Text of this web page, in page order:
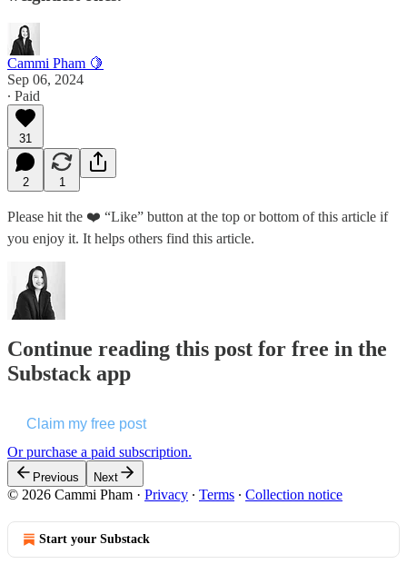
Cammi Pham 🍋
Sep 06, 2024
∙ Paid
31
2 1
Please hit the ❤️ “Like” button at the top or bottom of this article if
you enjoy it. It helps others find this article.
Continue reading this post for free in the
Substack app
Claim my free post
Or purchase a paid subscription.
Previous Next
© 2026 Cammi Pham · Privacy ∙ Terms ∙ Collection notice
Start your Substack